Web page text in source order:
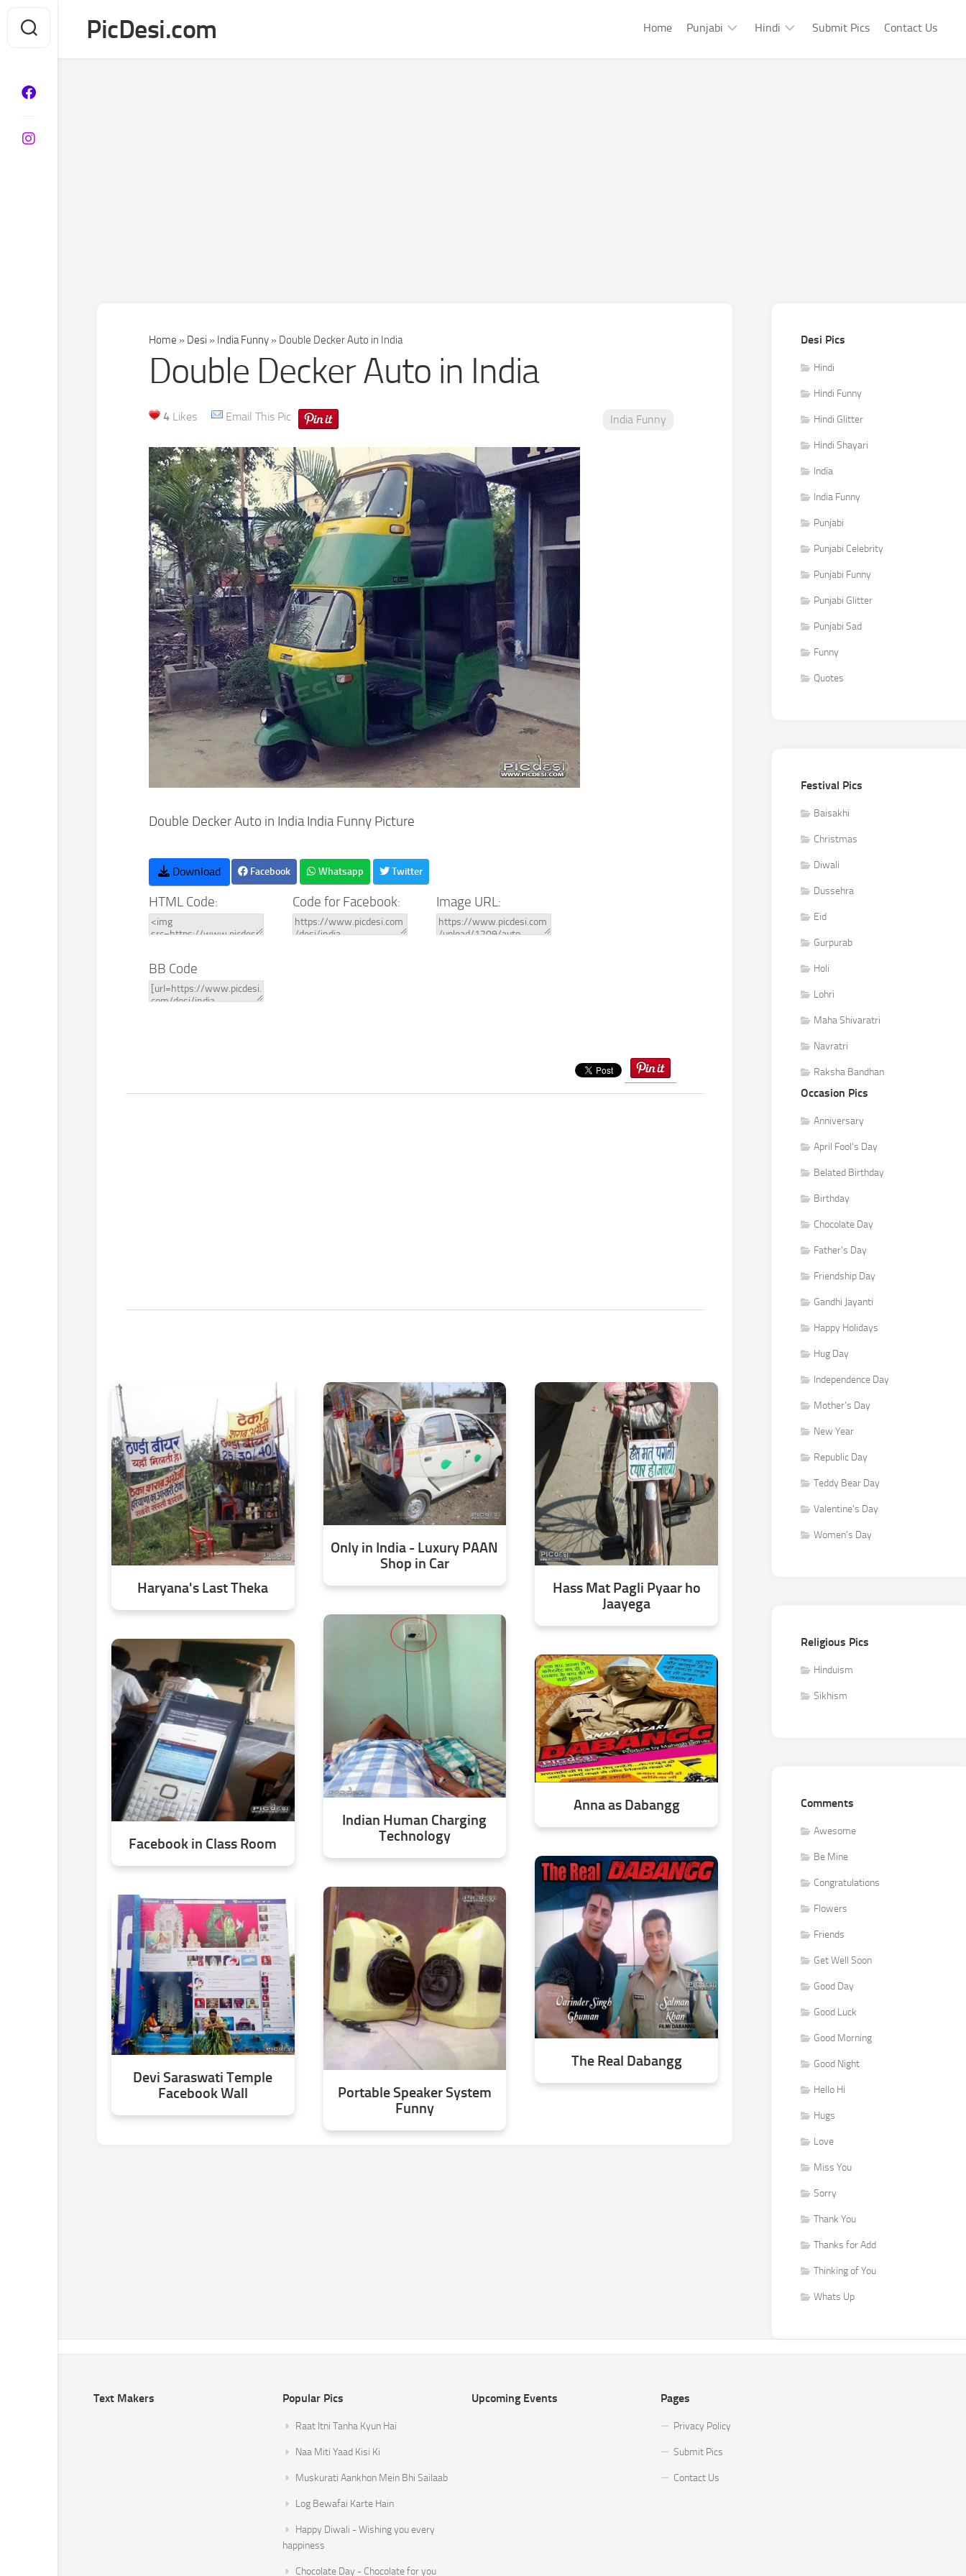
content
PicDesi.com Home Punjabi Hindi Submit Pics Contact Us
Home » Desi » India Funny » Double Decker Auto in India
Double Decker Auto in India
4 Likes Email This Pic India Funny
Double Decker Auto in India India Funny Picture
Download Facebook Whatsapp Twitter
HTML Code: Code for Facebook: Image URL:
BB Code
Haryana's Last Theka
Only in India - Luxury PAAN
Shop in Car
Hass Mat Pagli Pyaar ho
Jaayega
Indian Human Charging
Technology
Facebook in Class Room
Anna as Dabangg
The Real Dabangg
Portable Speaker System
Funny
Devi Saraswati Temple
Facebook Wall
Desi Pics
Hindi
Hindi Funny
Hindi Glitter
Hindi Shayari
India
India Funny
Punjabi
Punjabi Celebrity
Punjabi Funny
Punjabi Glitter
Punjabi Sad
Funny
Quotes
Festival Pics
Baisakhi
Christmas
Diwali
Dussehra
Eid
Gurpurab
Holi
Lohri
Maha Shivaratri
Navratri
Raksha Bandhan
Occasion Pics
Anniversary
April Fool's Day
Belated Birthday
Birthday
Chocolate Day
Father's Day
Friendship Day
Gandhi Jayanti
Happy Holidays
Hug Day
Independence Day
Mother's Day
New Year
Republic Day
Teddy Bear Day
Valentine's Day
Women's Day
Religious Pics
Hinduism
Sikhism
Comments
Awesome
Be Mine
Congratulations
Flowers
Friends
Get Well Soon
Good Day
Good Luck
Good Morning
Good Night
Hello Hi
Hugs
Love
Miss You
Sorry
Thank You
Thanks for Add
Thinking of You
Whats Up
Text Makers Popular Pics
Raat Itni Tanha Kyun Hai
Naa Miti Yaad Kisi Ki
Muskurati Aankhon Mein Bhi Sailaab
Log Bewafai Karte Hain
Happy Diwali - Wishing you every
happiness
Chocolate Day - Chocolate for you
Upcoming Events Pages
Privacy Policy
Submit Pics
Contact Us